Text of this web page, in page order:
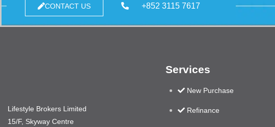
CONTACT US +852 3115 7617
Lifestyle Brokers Limited
15/F, Skyway Centre
Services
New Purchase
Refinance